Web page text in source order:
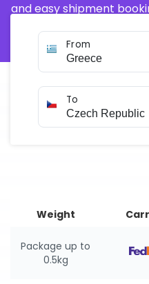
and easy shipment
From
To
Weight
Package up to
0.5kg